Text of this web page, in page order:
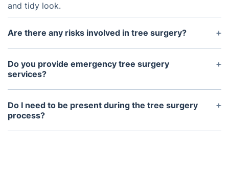
and tidy look.
Are there any risks involved in tree surgery?
As with any job involving climbing and heavy
machinery, there are potential risks involved in tree
surgery. However, our trained and experienced
Do you provide emergency tree surgery
services?
Yes, we offer emergency tree surgery services for
instances such as storm damage, fallen trees, and
hazardous situations. Our team is available 24/7 to
Do I need to be present during the tree surgery
process?
No, you do not need to be present during tree